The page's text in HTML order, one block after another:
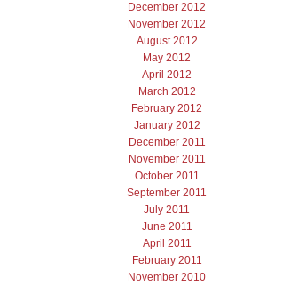
December 2012
November 2012
August 2012
May 2012
April 2012
March 2012
February 2012
January 2012
December 2011
November 2011
October 2011
September 2011
July 2011
June 2011
April 2011
February 2011
November 2010